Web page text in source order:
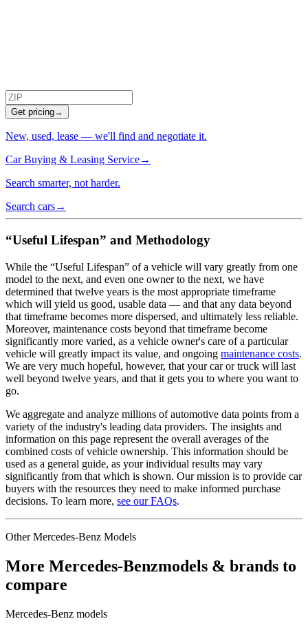
Get pricing→
New, used, lease — we'll find and negotiate it.
Car Buying & Leasing Service→
Search smarter, not harder.
Search cars→
“Useful Lifespan” and Methodology
While the “Useful Lifespan” of a vehicle will vary greatly from one
model to the next, and even one owner to the next, we have
determined that twelve years is the most appropriate timeframe
which will yield us good, usable data — and that any data beyond
that timeframe becomes more dispersed, and ultimately less reliable.
Moreover, maintenance costs beyond that timeframe become
significantly more varied, as a vehicle owner's care of a particular
vehicle will greatly impact its value, and ongoing maintenance costs.
We are very much hopeful, however, that your car or truck will last
well beyond twelve years, and that it gets you to where you want to
go.
We aggregate and analyze millions of automotive data points from a
variety of the industry's leading data providers. The insights and
information on this page represent the overall averages of the
combined costs of vehicle ownership. This information should be
used as a general guide, as your individual results may vary
significantly from that which is shown. Our mission is to provide car
buyers with the resources they need to make informed purchase
decisions. To learn more, see our FAQs.
OtherMercedes-Benz Models
More Mercedes-Benzmodels & brands to
compare
Mercedes-Benz models